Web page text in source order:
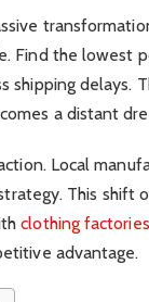
Find the lowest
shipping delays.
a distant
Local
This
clothing
advantage.